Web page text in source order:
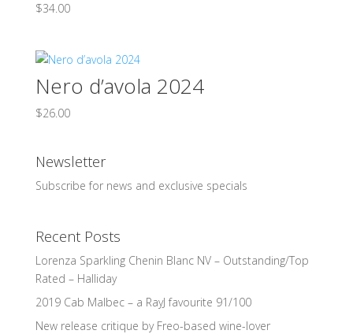
$34.00
Nero d’avola 2024
$26.00
Newsletter
Subscribe for news and exclusive specials
Recent Posts
Lorenza Sparkling Chenin Blanc NV – Outstanding/Top
Rated – Halliday
2019 Cab Malbec – a RayJ favourite 91/100
New release critique by Freo-based wine-lover